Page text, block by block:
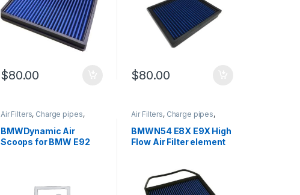
$80.00 $80.00
Air Filters, Charge pipes,
,Performance
Intake parts,Turbo parts
BMWDynamic Air
Scoops for BMW E92
Air Filters, Charge pipes,
,Performance
Intake parts ,Turbo parts
BMWN54 E8X E9X High
Flow Air Filter element